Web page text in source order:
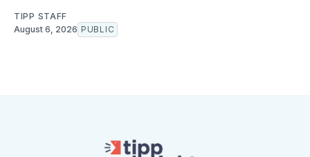
TIPP STAFF
August 6, 2026 PUBLIC